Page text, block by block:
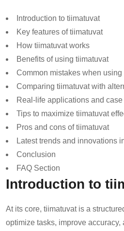
Introduction to tiimatuvat
Key features of tiimatuvat
How tiimatuvat works
Benefits of using tiimatuvat
Common mistakes when using
Comparing tiimatuvat with
Real-life applications and
Tips to maximize tiimatuvat
Pros and cons of tiimatuvat
Latest trends and innovations
Conclusion
FAQ Section
Introduction to
At its core, tiimatuvat is a
optimize tasks, improve